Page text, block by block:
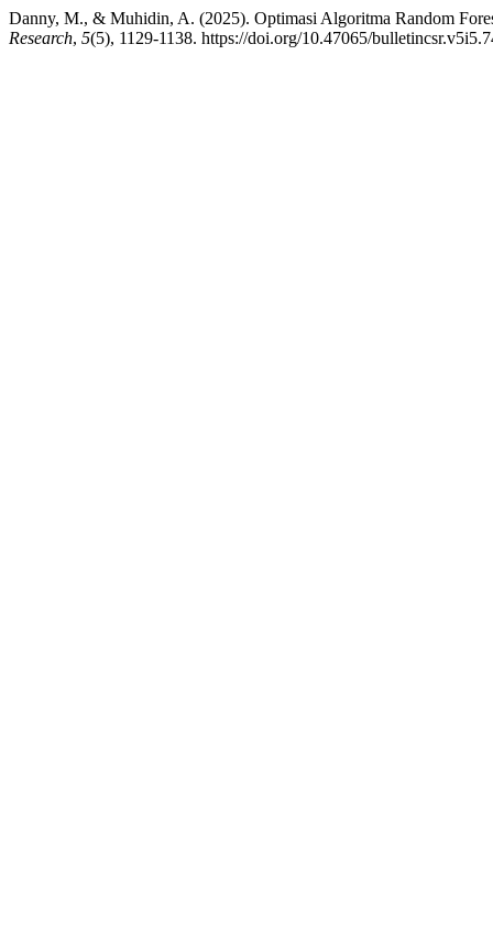
Danny, M., & Muhidin, A. (2025). Optimasi Algoritma Random
Research, 5(5), 1129-1138. https://doi.org/10.47065/